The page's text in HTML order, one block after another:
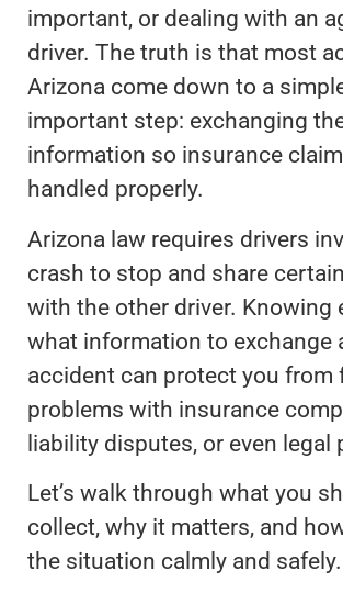
important, or dealing with an
driver. The truth is that most
Arizona come down to a
important step: exchanging
information so insurance
handled properly.
Arizona law requires drivers
crash to stop and share
with the other driver. Knowing
what information to exchange
accident can protect you from
problems with insurance
liability disputes, or even legal
Let’s walk through what you
collect, why it matters, and
the situation calmly and safely.